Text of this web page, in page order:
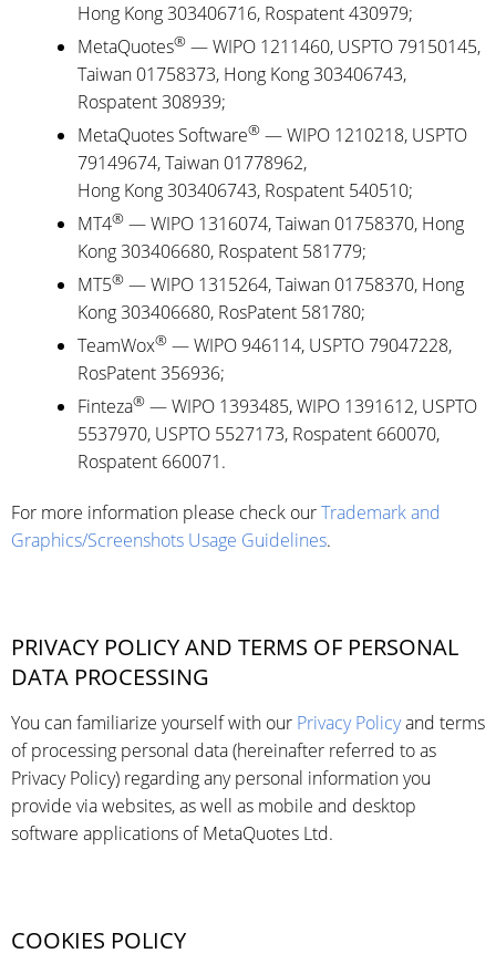
Hong Kong 303406716, Rospatent 430979;
MetaQuotes® — WIPO 1211460, USPTO 79150145,
Taiwan 01758373, Hong Kong 303406743,
Rospatent 308939;
MetaQuotes Software® — WIPO 1210218, USPTO
79149674, Taiwan 01778962,
Hong Kong 303406743, Rospatent 540510;
MT4® — WIPO 1316074, Taiwan 01758370, Hong
Kong 303406680, Rospatent 581779;
MT5® — WIPO 1315264, Taiwan 01758370, Hong
Kong 303406680, RosPatent 581780;
TeamWox® — WIPO 946114, USPTO 79047228,
RosPatent 356936;
Finteza® — WIPO 1393485, WIPO 1391612, USPTO
5537970, USPTO 5527173, Rospatent 660070,
Rospatent 660071.
For more information please check ourTrademark and
Graphics/Screenshots Usage Guidelines.
PRIVACY POLICY AND TERMS OF PERSONAL
DATA PROCESSING
You can familiarize yourself with our Privacy Policyand terms
of processing personal data (hereinafter referred to as
Privacy Policy) regarding any personal information you
provide via websites, as well as mobile and desktop
software applications of MetaQuotes Ltd.
COOKIES POLICY